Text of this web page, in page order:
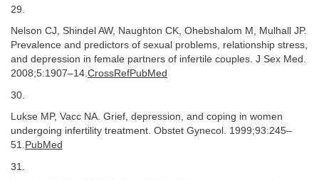
29.
Nelson CJ, Shindel AW, Naughton CK, Ohebshalom M, Mulhall JP.
Prevalence and predictors of sexual problems, relationship stress,
and depression in female partners of infertile couples. J Sex Med.
2008;5:1907–14.CrossRefPubMed
30.
Lukse MP, Vacc NA. Grief, depression, and coping in women
undergoing infertility treatment. Obstet Gynecol. 1999;93:245–
51. PubMed
31.